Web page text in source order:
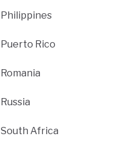
Philippines
Puerto Rico
Romania
Russia
South Africa